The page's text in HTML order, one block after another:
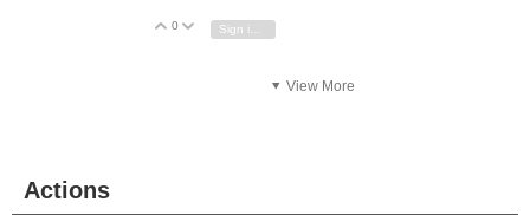
Vote Up
0 Vote Down
View More
Actions